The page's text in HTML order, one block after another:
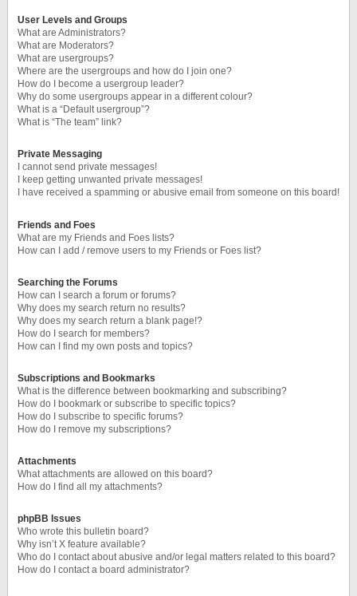
User Levels and Groups
What are Administrators?
What are Moderators?
What are usergroups?
Where are the usergroups and how do I join one?
How do I become a usergroup leader?
Why do some usergroups appear in a different colour?
What is a “Default usergroup”?
What is “The team” link?
Private Messaging
I cannot send private messages!
I keep getting unwanted private messages!
I have received a spamming or abusive email from someone on this board!
Friends and Foes
What are my Friends and Foes lists?
How can I add / remove users to my Friends or Foes list?
Searching the Forums
How can I search a forum or forums?
Why does my search return no results?
Why does my search return a blank page!?
How do I search for members?
How can I find my own posts and topics?
Subscriptions and Bookmarks
What is the difference between bookmarking and subscribing?
How do I bookmark or subscribe to specific topics?
How do I subscribe to specific forums?
How do I remove my subscriptions?
Attachments
What attachments are allowed on this board?
How do I find all my attachments?
phpBB Issues
Who wrote this bulletin board?
Why isn’t X feature available?
Who do I contact about abusive and/or legal matters related to this board?
How do I contact a board administrator?